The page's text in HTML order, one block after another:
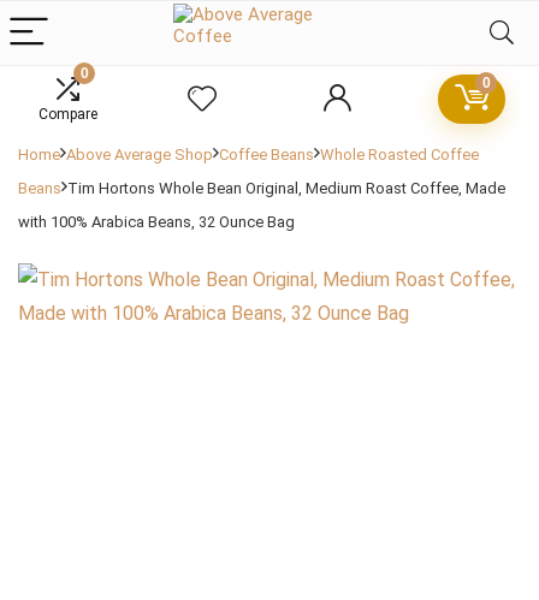
0
Compare
0
Home Above Average Shop Coffee Beans Whole Roasted Coffee
Beans Tim Hortons Whole Bean Original, Medium Roast Coffee, Made
with 100% Arabica Beans, 32 Ounce Bag